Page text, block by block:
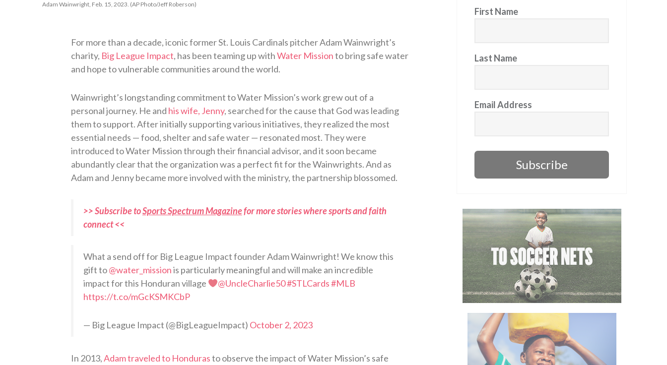
Adam Wainwright, Feb. 15, 2023. (AP Photo/Jeff Roberson)
For more than a decade, iconic former St. Louis Cardinals pitcher Adam Wainwright’s
charity, Big League Impact, has been teaming up withWater Missionto bring safe water
and hope to vulnerable communities around the world.
Wainwright’s longstanding commitment to Water Mission’s work grew out of a
personal journey. He and his wife, Jenny, searched for the cause that God was leading
them to support. After initially supporting various initiatives, they realized the most
essential needs — food, shelter and safe water — resonated most. They were
introduced to Water Mission through their financial advisor, and it soon became
abundantly clear that the organization was a perfect fit for the Wainwrights. And as
Adam and Jenny became more involved with the ministry, the partnership blossomed.
>> Subscribe toSports Spectrum Magazinefor more stories where sports and faith
connect <<
What a send off for Big League Impact founder Adam Wainwright! We know this
gift to@water_missionis particularly meaningful and will make an incredible
impact for this Honduran village
@UncleCharlie50#STLCards#MLB
https://t.co/mGcKSMKCbP
— Big League Impact (@BigLeagueImpact) October 2, 2023
In 2013,Adam traveled to Hondurasto observe the impact of Water Mission’s safe
First Name
Last Name
Email Address
Subscribe